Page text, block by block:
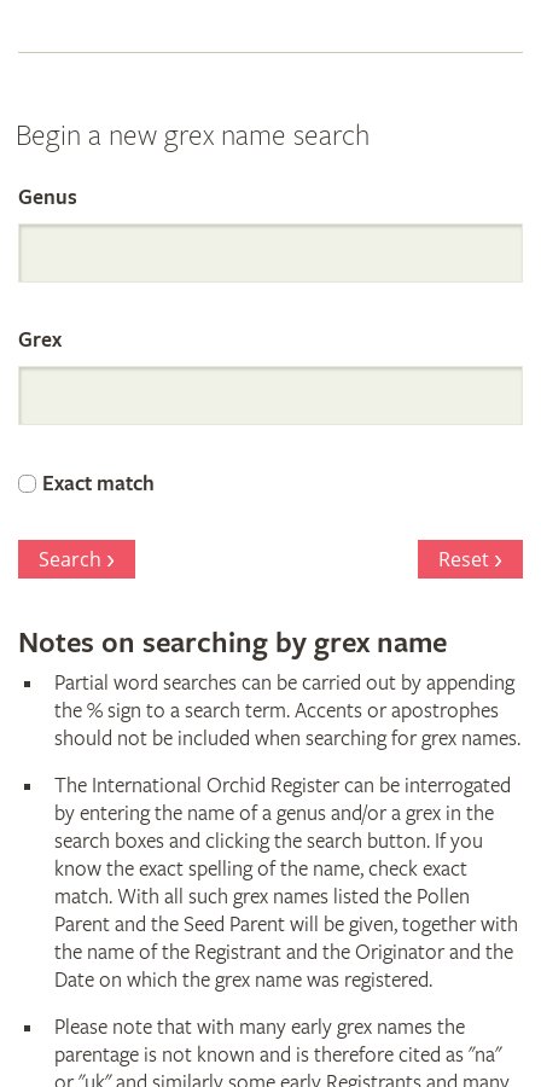
Begin a new grex name search
Search
the
International
Orchid
Register
Genus
Grex
Exact match
Search Reset
Notes on searching by grex name
Partial word searches can be carried out by appending
the % sign to a search term. Accents or apostrophes
should not be included when searching for grex names.
The International Orchid Register can be interrogated
by entering the name of a genus and/or a grex in the
search boxes and clicking the search button. If you
know the exact spelling of the name, check exact
match. With all such grex names listed the Pollen
Parent and the Seed Parent will be given, together with
the name of the Registrant and the Originator and the
Date on which the grex name was registered.
Please note that with many early grex names the
parentage is not known and is therefore cited as "na"